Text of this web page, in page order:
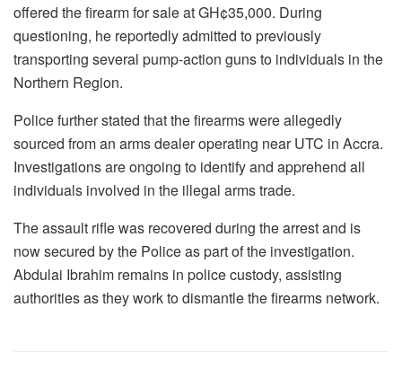
offered the firearm for sale at GH¢35,000. During
questioning, he reportedly admitted to previously
transporting several pump-action guns to individuals in the
Northern Region.
Police further stated that the firearms were allegedly
sourced from an arms dealer operating near UTC in Accra.
Investigations are ongoing to identify and apprehend all
individuals involved in the illegal arms trade.
The assault rifle was recovered during the arrest and is
now secured by the Police as part of the investigation.
Abdulai Ibrahim remains in police custody, assisting
authorities as they work to dismantle the firearms network.